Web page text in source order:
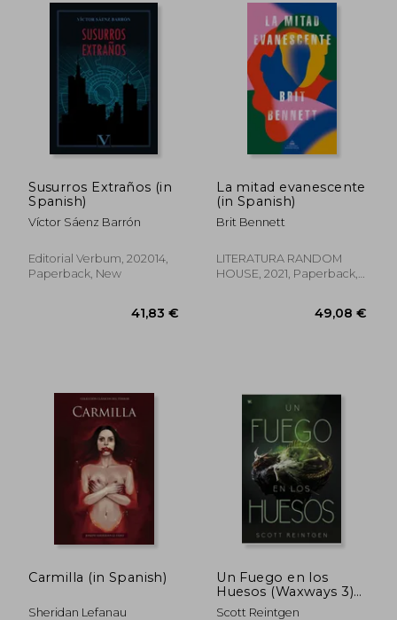
Susurros Extraños (in
Spanish)
Víctor Sáenz Barrón
Editorial Verbum, 202014,
Paperback, New
La mitad evanescente
(in Spanish)
Brit Bennett
LITERATURA RANDOM
HOUSE, 2021, Paperback,
Carmilla (in Spanish)
Sheridan Lefanau
Un Fuego en los
Huesos (Waxways 3)
(in Spanish)
Scott Reintgen